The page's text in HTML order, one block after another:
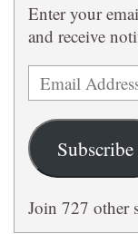
Enter your
and receive
Email
Address
Subscribe
Join 727 other